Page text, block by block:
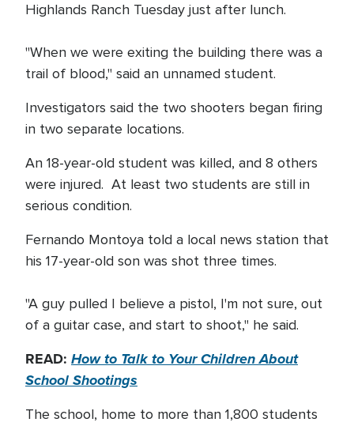
Highlands Ranch Tuesday just after lunch.
"When we were exiting the building there was a
trail of blood," said an unnamed student.
Investigators said the two shooters began firing
in two separate locations.
An 18-year-old student was killed, and 8 others
were injured. At least two students are still in
serious condition.
Fernando Montoya told a local news station that
his 17-year-old son was shot three times.
"A guy pulled I believe a pistol, I'm not sure, out
of a guitar case, and start to shoot," he said.
READ: How to Talk to Your Children About
School Shootings
The school, home to more than 1,800 students